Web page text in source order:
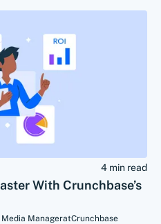
4 min read
With Crunchbase’s
ManageratCrunchbase